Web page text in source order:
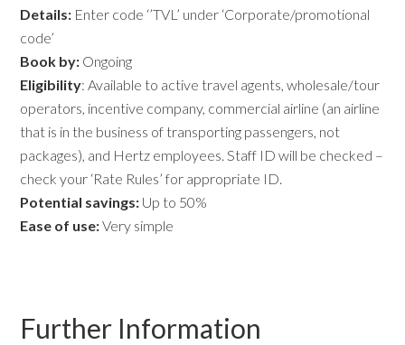
Details: Enter code ‘’TVL’ under ‘Corporate/promotional
code’
Book by: Ongoing
Eligibility: Available to active travel agents, wholesale/tour
operators, incentive company, commercial airline (an airline
that is in the business of transporting passengers, not
packages), and Hertz employees. Staff ID will be checked –
check your ‘Rate Rules’ for appropriate ID.
Potential savings: Up to 50%
Ease of use:Very simple
Further Information